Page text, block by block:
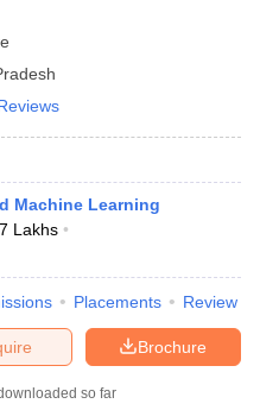
Machine Learning
Lakhs
Placements Review
Brochure
so far